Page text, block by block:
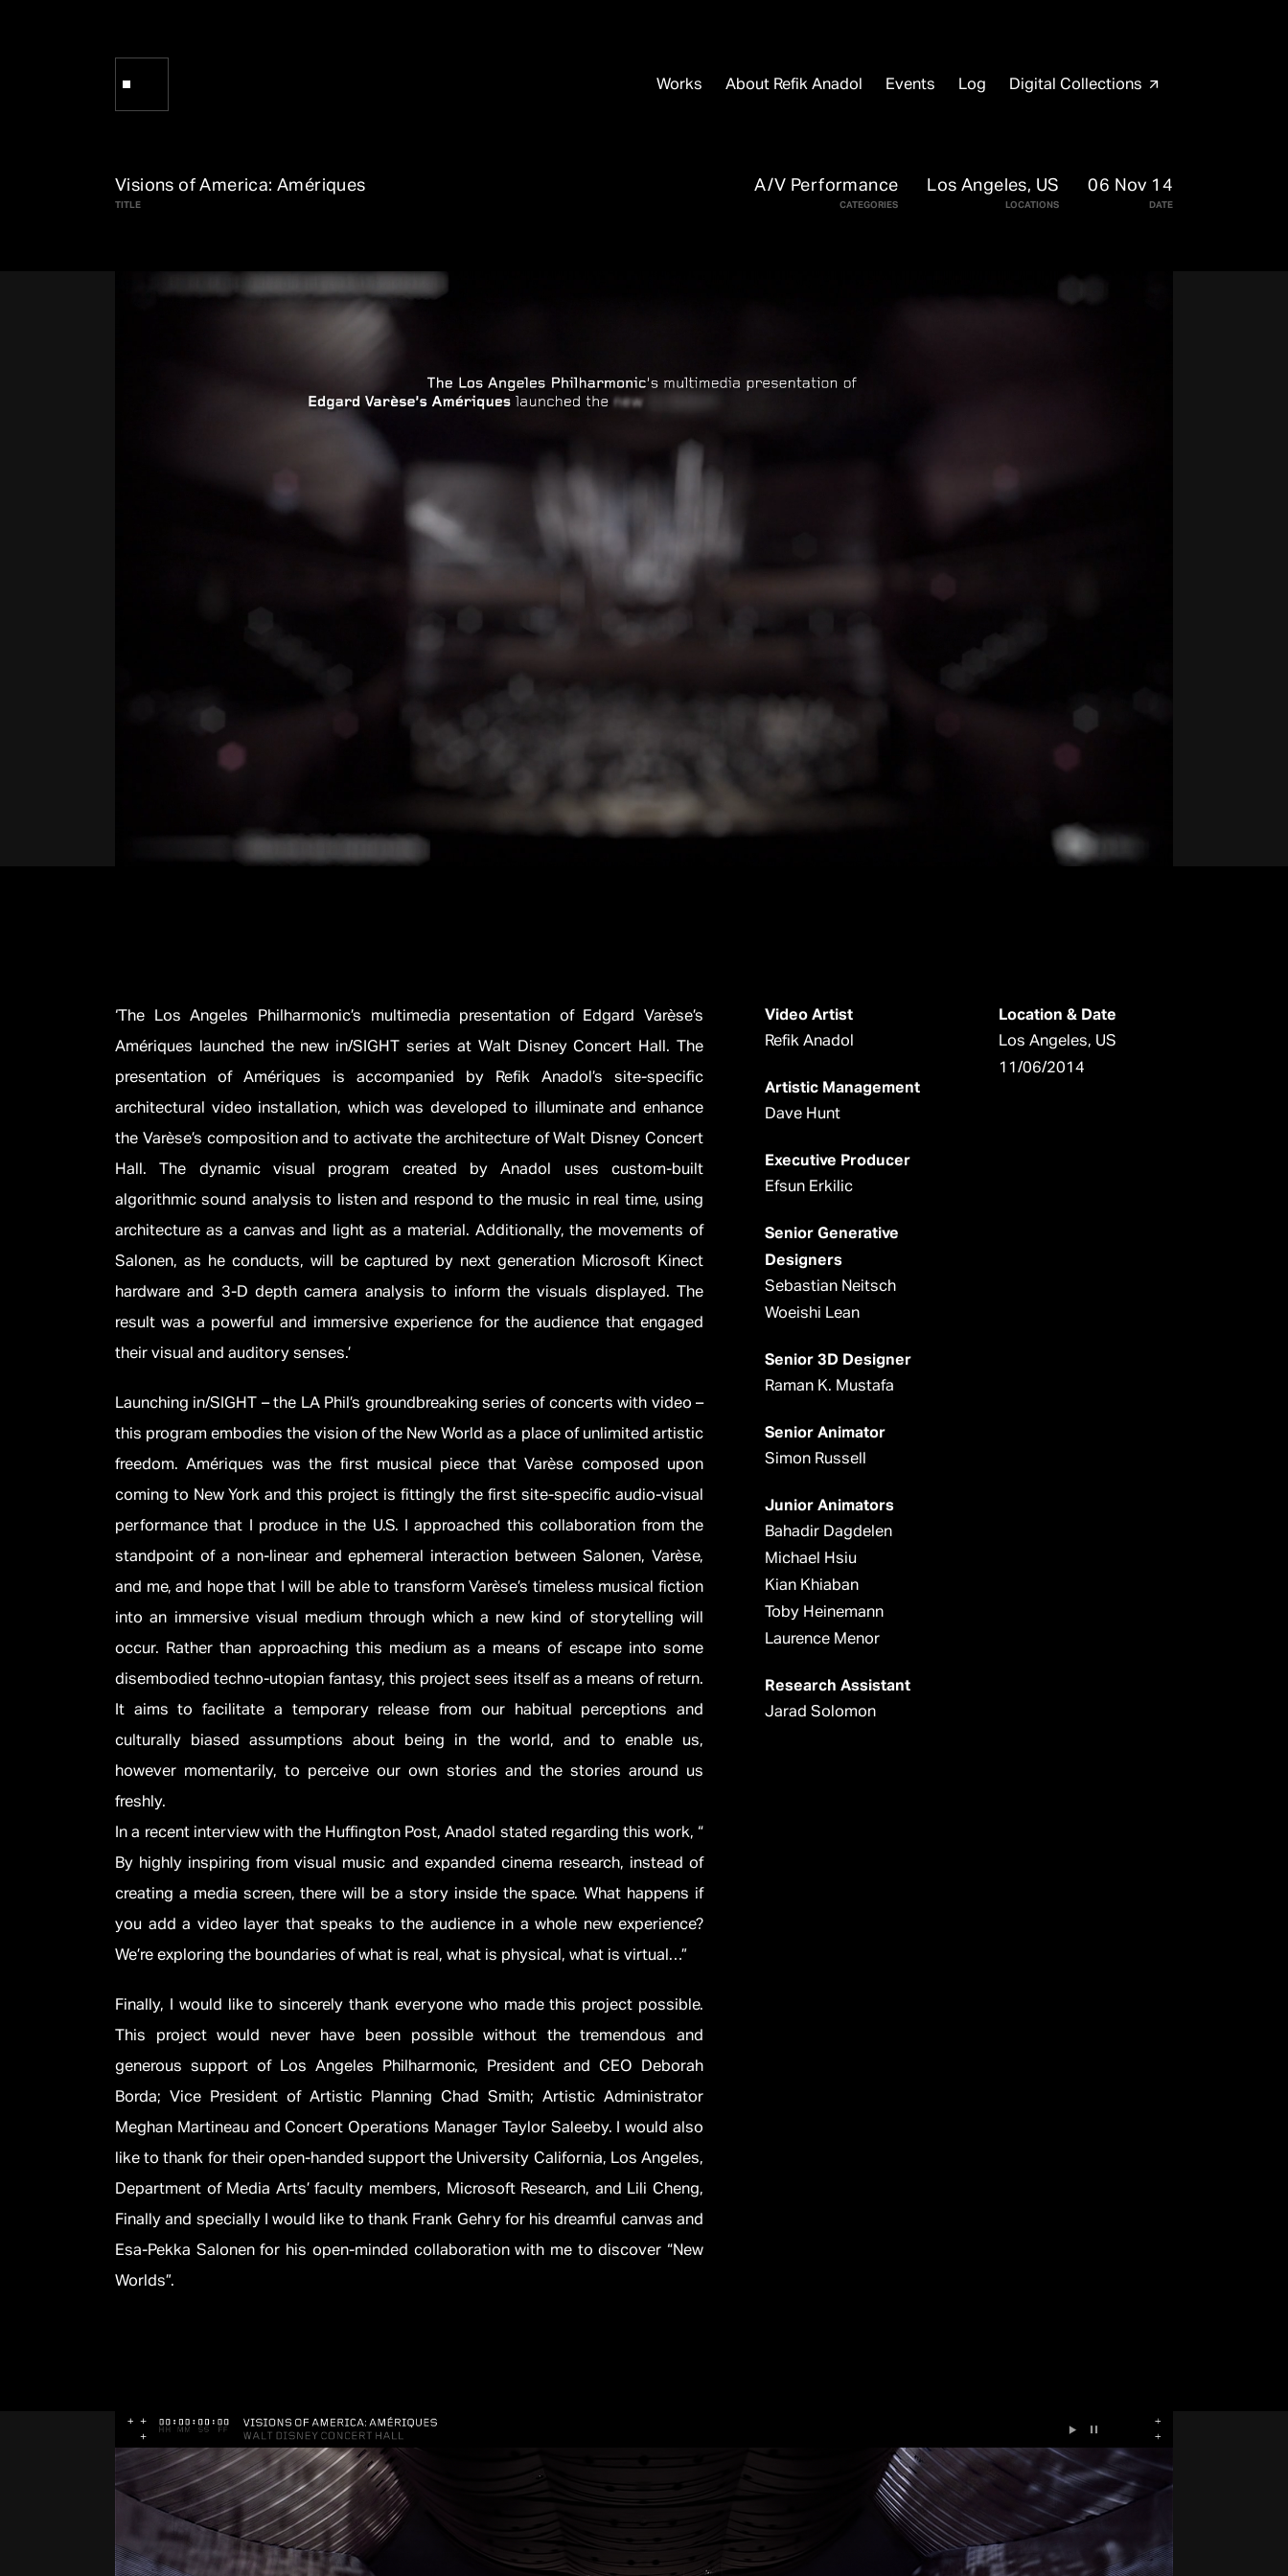
Works About Refik Anadol Events Log Digital Collections arrow_outward
TITLE
Visions of America: Amériques
CATEGORIES
A/V Performance
LOCATIONS
Los Angeles, US
DATE
06 Nov 14
‘The Los Angeles Philharmonic’s multimedia presentation of Edgard Varèse’s
Amériques launched the new in/SIGHT series at Walt Disney Concert Hall. The
presentation of Amériques is accompanied by Refik Anadol’s site-specific
architectural video installation, which was developed to illuminate and enhance
the Varèse’s composition and to activate the architecture of Walt Disney Concert
Hall. The dynamic visual program created by Anadol uses custom-built
algorithmic sound analysis to listen and respond to the music in real time, using
architecture as a canvas and light as a material. Additionally, the movements of
Salonen, as he conducts, will be captured by next generation Microsoft Kinect
hardware and 3-D depth camera analysis to inform the visuals displayed. The
result was a powerful and immersive experience for the audience that engaged
their visual and auditory senses.’
Launching in/SIGHT – the LA Phil’s groundbreaking series of concerts with video –
this program embodies the vision of the New World as a place of unlimited artistic
freedom. Amériques was the first musical piece that Varèse composed upon
coming to New York and this project is fittingly the first site-specific audio-visual
performance that I produce in the U.S. I approached this collaboration from the
standpoint of a non-linear and ephemeral interaction between Salonen, Varèse,
and me, and hope that I will be able to transform Varèse’s timeless musical fiction
into an immersive visual medium through which a new kind of storytelling will
occur. Rather than approaching this medium as a means of escape into some
disembodied techno-utopian fantasy, this project sees itself as a means of return.
It aims to facilitate a temporary release from our habitual perceptions and
culturally biased assumptions about being in the world, and to enable us,
however momentarily, to perceive our own stories and the stories around us
freshly.
In a recent interview with the Huffington Post, Anadol stated regarding this work, “
By highly inspiring from visual music and expanded cinema research, instead of
creating a media screen, there will be a story inside the space. What happens if
you add a video layer that speaks to the audience in a whole new experience?
We’re exploring the boundaries of what is real, what is physical, what is virtual…”
Finally, I would like to sincerely thank everyone who made this project possible.
This project would never have been possible without the tremendous and
generous support of Los Angeles Philharmonic, President and CEO Deborah
Borda; Vice President of Artistic Planning Chad Smith; Artistic Administrator
Meghan Martineau and Concert Operations Manager Taylor Saleeby. I would also
like to thank for their open-handed support the University California, Los Angeles,
Department of Media Arts’ faculty members, Microsoft Research, and Lili Cheng,
Finally and specially I would like to thank Frank Gehry for his dreamful canvas and
Esa-Pekka Salonen for his open-minded collaboration with me to discover “New
Worlds”.
Video Artist
Refik Anadol
Artistic Management
Dave Hunt
Executive Producer
Efsun Erkilic
Senior Generative
Designers
Sebastian Neitsch
Woeishi Lean
Senior 3D Designer
Raman K. Mustafa
Senior Animator
Simon Russell
Junior Animators
Bahadir Dagdelen
Michael Hsiu
Kian Khiaban
Toby Heinemann
Laurence Menor
Research Assistant
Jarad Solomon
Location & Date
Los Angeles, US
11/06/2014